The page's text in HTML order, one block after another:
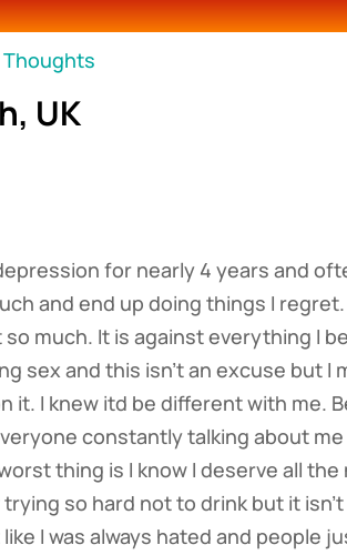
UK
for nearly 4 years and
and end up doing things I
much. It is against everything I
sex and this isn’t an excuse but
it. I knew itd be different with me.
constantly talking about
thing is I know I deserve all
so hard not to drink but it
I was always hated and people